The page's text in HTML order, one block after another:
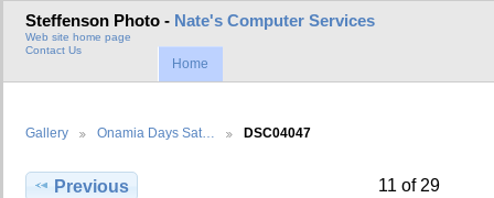
Steffenson Photo - Nate's Computer Services
Web site home page
Contact Us
Home
Gallery Onamia Days Sat… DSC04047
Previous 11 of 29